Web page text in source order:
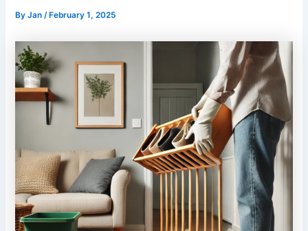
ByJan/ February 1, 2025